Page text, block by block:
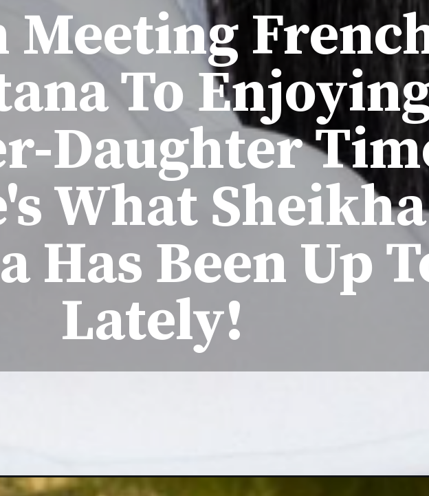
Meeting
To
Daughter
What Sheikha
Has Been Up
Lately!